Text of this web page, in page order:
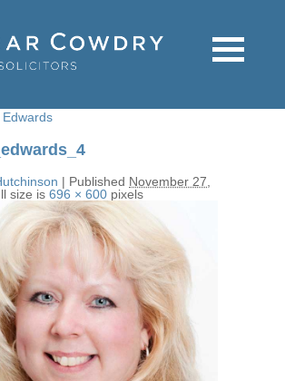
| Published November 27,
size is 696 × 600 pixels